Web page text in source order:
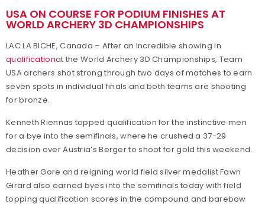
USA ON COURSE FOR PODIUM FINISHES AT
WORLD ARCHERY 3D CHAMPIONSHIPS
LAC LA BICHE, Canada – After an incredible showing in
qualificationat the World Archery 3D Championships, Team
USA archers shot strong through two days of matches to earn
seven spots in individual finals and both teams are shooting
for bronze.
Kenneth Riennas topped qualification for the instinctive men
for a bye into the semifinals, where he crushed a 37-29
decision over Austria’s Berger to shoot for gold this weekend.
Heather Gore and reigning world field silver medalist Fawn
Girard also earned byes into the semifinals today with field
topping qualification scores in the compound and barebow